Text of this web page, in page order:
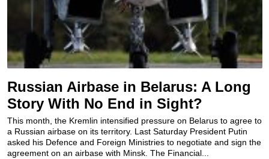
Russian Airbase in Belarus: A Long
Story With No End in Sight?
This month, the Kremlin intensified pressure on Belarus to agree to
a Russian airbase on its territory. Last Saturday President Putin
asked his Defence and Foreign Ministries to negotiate and sign the
agreement on an airbase with Minsk. The Financial...